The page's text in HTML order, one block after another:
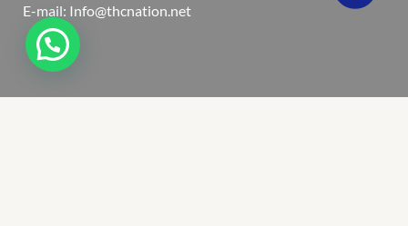
E-mail: Info@thcnation.net